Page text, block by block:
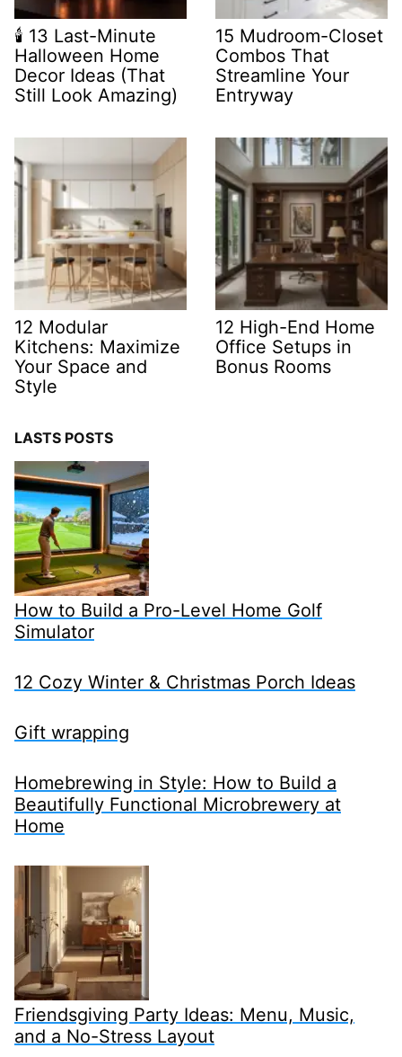
🕯️ 13 Last-Minute
Halloween Home
Decor Ideas (That
Still Look Amazing)
15 Mudroom-Closet
Combos That
Streamline Your
Entryway
12 Modular
Kitchens: Maximize
Your Space and
Style
12 High-End Home
Office Setups in
Bonus Rooms
LASTS POSTS
How to Build a Pro-Level Home Golf
Simulator
12 Cozy Winter & Christmas Porch Ideas
Gift wrapping
Homebrewing in Style: How to Build a
Beautifully Functional Microbrewery at
Home
Friendsgiving Party Ideas: Menu, Music,
and a No-Stress Layout